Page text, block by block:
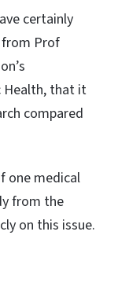
certainly
Prof
Health, that it
compared
one medical
from the
on this issue.